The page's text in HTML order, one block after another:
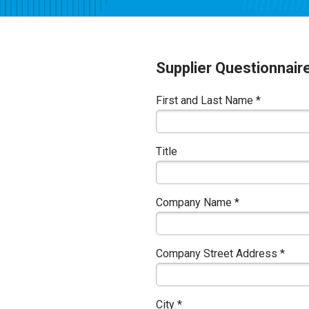
First and Last Name *
Title
Company Name *
Company Street Address *
City *
Supplier